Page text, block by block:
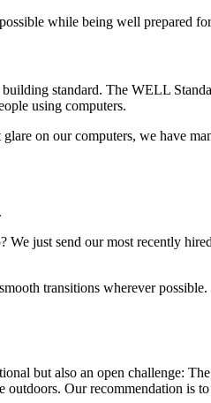
while being well prepared
standard. The WELL
using computers.
on our computers, we have
We just send our most recently
transitions wherever
but also an open challenge:
Our recommendation is